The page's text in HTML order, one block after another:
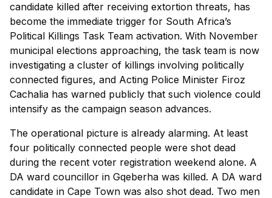
candidate killed after receiving extortion threats, has
become the immediate trigger for South Africa’s
Political Killings Task Team activation. With November
municipal elections approaching, the task team is now
investigating a cluster of killings involving politically
connected figures, and Acting Police Minister Firoz
Cachalia has warned publicly that such violence could
intensify as the campaign season advances.
The operational picture is already alarming. At least
four politically connected people were shot dead
during the recent voter registration weekend alone. A
DA ward councillor in Gqeberha was killed. A DA ward
candidate in Cape Town was also shot dead. Two men